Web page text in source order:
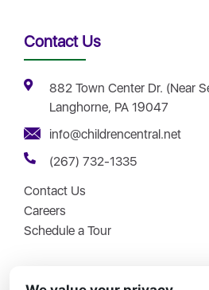
Contact Us
882 Town Center Dr. (Near
Langhorne, PA 19047
info@childrencentral.net
(267) 732-1335
Contact Us
Careers
Schedule a Tour